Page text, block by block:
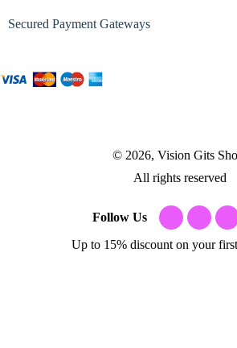
Secured Payment Gateways
© 2026, Vision Gits
All rights reserved
Follow Us
Up to 15% discount on your